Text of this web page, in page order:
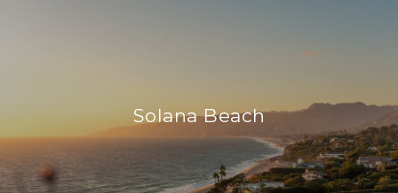
Solana Beach